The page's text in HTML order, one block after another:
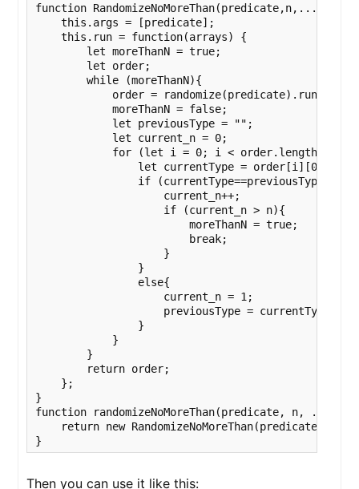
function
    this.args = [predicate];
    this.run = function(arrays) {
        let moreThanN = true;
        let order;
        while (moreThanN){
order =
            moreThanN = false;
            let previousType = "";
            let current_n = 0;
for (let i = 0; i < order.length;
let currentType =
if (currentType==previousType ||
                    current_n++;
                    if (current_n > n){
                        moreThanN = true;
                        break;
                    }
                }
                else{
                    current_n = 1;
                    previousType = currentType;
                }
            }
        }
        return order;
    };
}
function randomizeNoMoreThan(predicate, n,
return new RandomizeNoMoreThan(predicate,n,
}
Then you can use it like this: